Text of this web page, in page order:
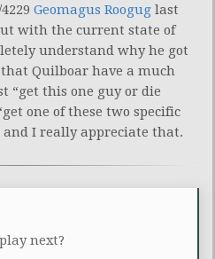
Geomagus Roogug last
with the current state of
understand why he got
Quilboar have a much
“get this one guy or die
one of these two specific
I really appreciate that.
next?